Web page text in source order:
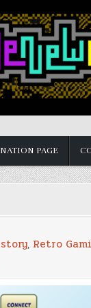
PAGE
, Retro